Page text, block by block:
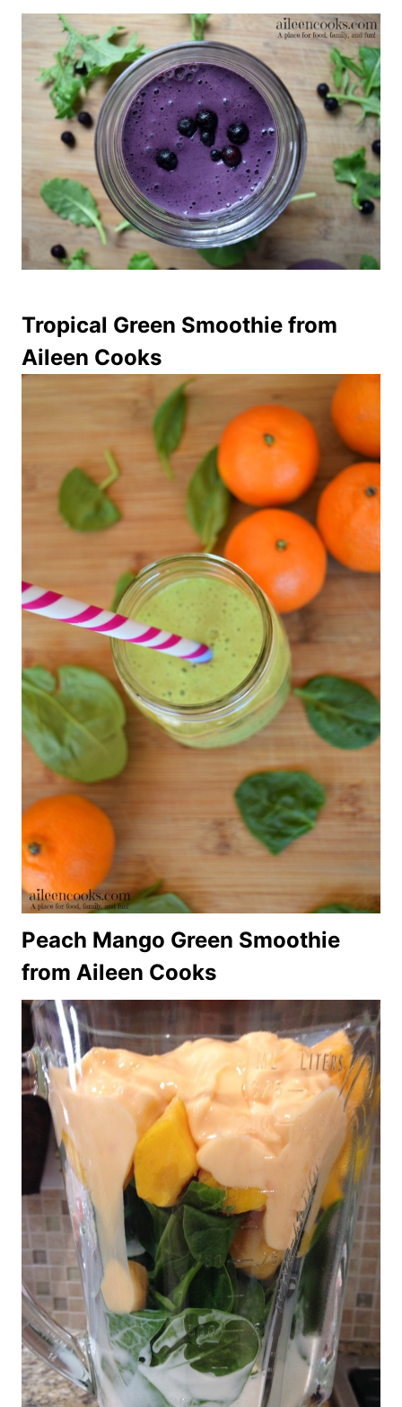
Tropical Green Smoothie from
Aileen Cooks
Peach Mango Green Smoothie
from Aileen Cooks